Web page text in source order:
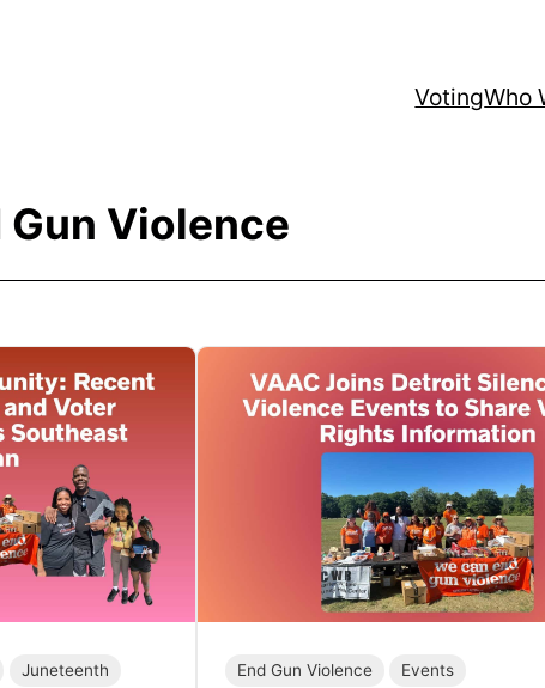
VotingWho
Gun Violence
Juneteenth
End Gun Violence
Events